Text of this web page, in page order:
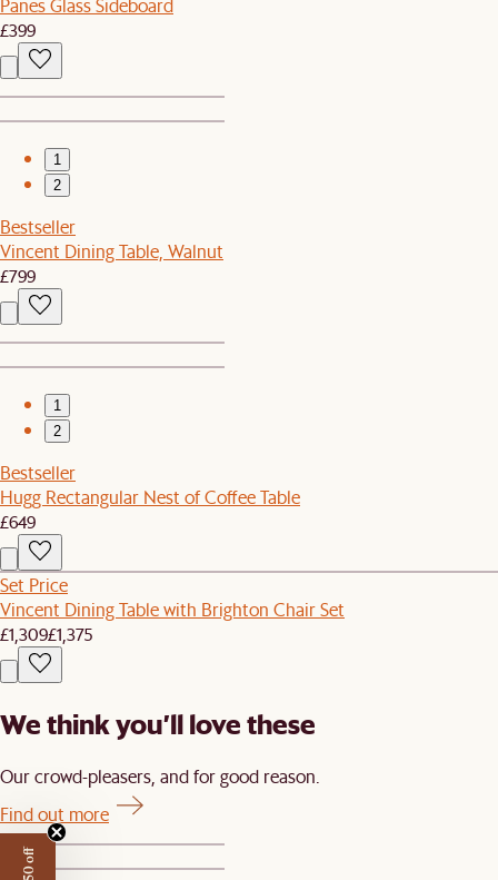
Panes Glass Sideboard
£399
1
2
Bestseller
Vincent Dining Table, Walnut
£799
1
2
Bestseller
Hugg Rectangular Nest of Coffee Table
£649
Set Price
Vincent Dining Table with Brighton Chair Set
£1,309£1,375
We think you’ll love these
Our crowd-pleasers, and for good reason.
Find out more